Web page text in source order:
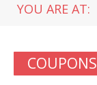
YOU ARE AT:
COUPONS